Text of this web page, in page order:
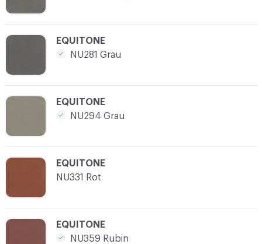
C-000012
EQUITONE
NU281 Grau
C-000015
EQUITONE
NU359 Rubin
C-000014
EQUITONE
NU331 Rot
C-000013
EQUITONE
NU294 Grau